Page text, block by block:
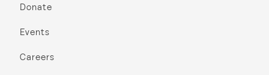
Donate
Events
Careers